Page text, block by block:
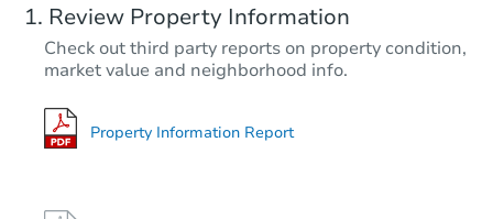
Review Property Information
Check out third party reports on property condition,
market value and neighborhood info.
Property Information Report